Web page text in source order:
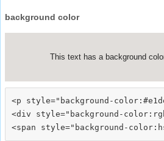
background color
This text has a background
<p style="background-
<div style="background-